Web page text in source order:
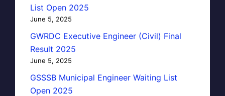
List Open 2025
June 5, 2025
GWRDC Executive Engineer (Civil) Final
Result 2025
June 5, 2025
GSSSB Municipal Engineer Waiting List
Open 2025